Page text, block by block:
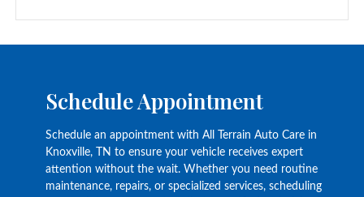
Schedule Appointment
Schedule an appointment with All Terrain Auto Care in
Knoxville, TN to ensure your vehicle receives expert
attention without the wait. Whether you need routine
maintenance, repairs, or specialized services, scheduling